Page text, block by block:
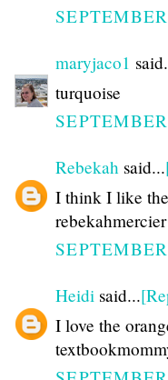
maryjaco1
turquoise
Rebekah said...
I think I like
Heidi said...
I love the